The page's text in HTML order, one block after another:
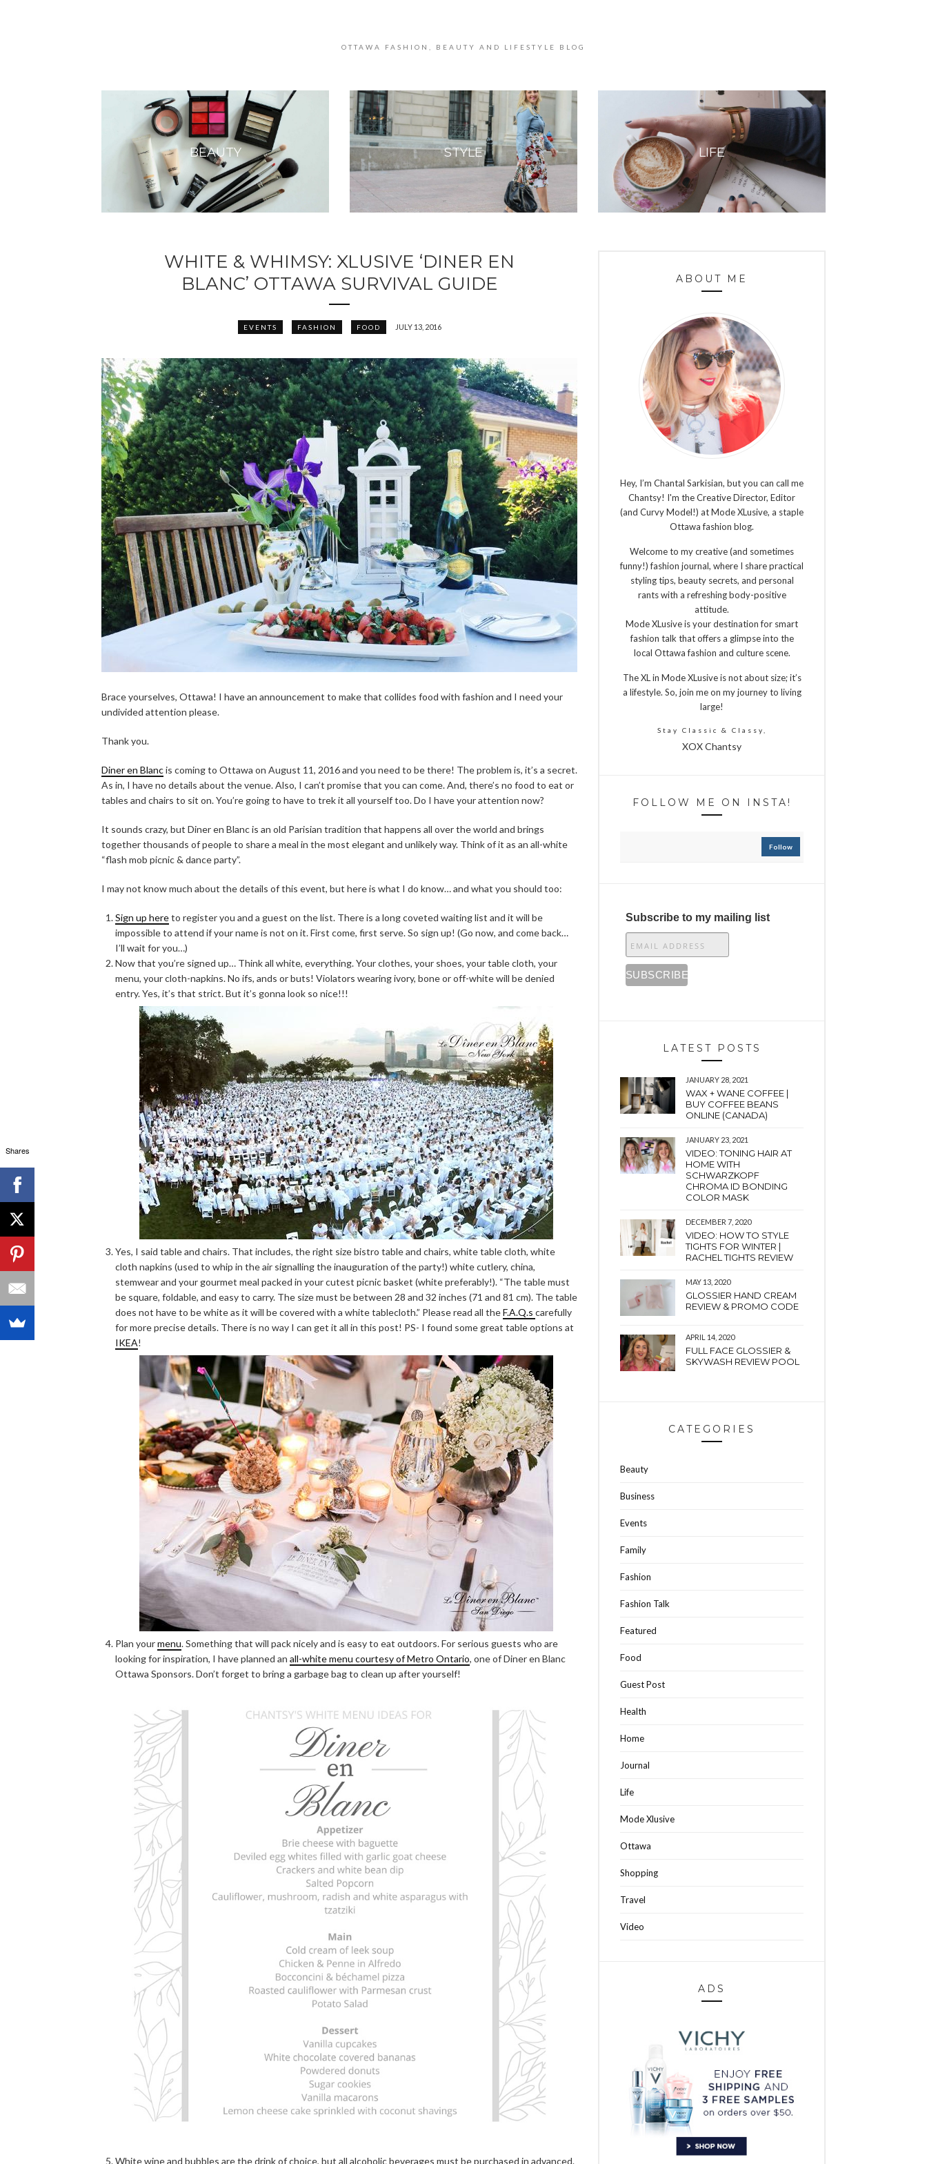
OTTAWA FASHION, BEAUTY AND LIFESTYLE BLOG
BEAUTY STYLE LIFE
WHITE & WHIMSY: XLUSIVE ‘DINER EN
BLANC’ OTTAWA SURVIVAL GUIDE
EVENTS FASHION FOOD JULY 13, 2016
Brace yourselves, Ottawa! I have an announcement to make that collides food with fashion and I need your
undivided attention please.
Thank you.
Diner en Blancis coming to Ottawa on August 11, 2016 and you need to be there! The problem is, it’s a secret.
As in, I have no details about the venue. Also, I can’t promise that you can come. And, there’s no food to eat or
tables and chairs to sit on. You’re going to have to trek it all yourself too. Do I have your attention now?
It sounds crazy, but Diner en Blanc is an old Parisian tradition that happens all over the world and brings
together thousands of people to share a meal in the most elegant and unlikely way. Think of it as an all-white
“flash mob picnic & dance party”.
I may not know much about the details of this event, but here is what I do know… and what you should too:
Sign up hereto register you and a guest on the list. There is a long coveted waiting list and it will be
impossible to attend if your name is not on it. First come, first serve. So sign up! (Go now, and come back…
I’ll wait for you…)
Now that you’re signed up… Think all white, everything. Your clothes, your shoes, your table cloth, your
menu, your cloth-napkins. No ifs, ands or buts! Violators wearing ivory, bone or off-white will be denied
entry. Yes, it’s that strict. But it’s gonna look so nice!!!
Yes, I said table and chairs. That includes, the right size bistro table and chairs, white table cloth, white
cloth napkins (used to whip in the air signalling the inauguration of the party!) white cutlery, china,
stemwear and your gourmet meal packed in your cutest picnic basket (white preferably!). “The table must
be square, foldable, and easy to carry. The size must be between 28 and 32 inches (71 and 81 cm). The table
does not have to be white as it will be covered with a white tablecloth.” Please read all theF.A.Q.s carefully
for more precise details. There is no way I can get it all in this post! PS- I found some great table options at
IKEA!
Plan yourmenu. Something that will pack nicely and is easy to eat outdoors. For serious guests who are
looking for inspiration, I have planned an all-white menu courtesy of Metro Ontario, one of Diner en Blanc
Ottawa Sponsors. Don’t forget to bring a garbage bag to clean up after yourself!
White wine and bubbles are the drink of choice, but all alcoholic beverages must be purchased in advanced.
ABOUT ME
Hey, I’m Chantal Sarkisian, but you can call me
Chantsy! I'm the Creative Director, Editor
(and Curvy Model!) at Mode XLusive, a staple
Ottawa fashion blog.
Welcome to my creative (and sometimes
funny!) fashion journal, where I share practical
styling tips, beauty secrets, and personal
rants with a refreshing body-positive
attitude.
Mode XLusive is your destination for smart
fashion talk that offers a glimpse into the
local Ottawa fashion and culture scene.
The XL in Mode XLusive is not about size; it’s
a lifestyle. So, join me on my journey to living
large!
Stay Classic & Classy,
XOX Chantsy
FOLLOW ME ON INSTA!
Follow
Subscribe to my mailing list
LATEST POSTS
JANUARY 28, 2021
WAX + WANE COFFEE |
BUY COFFEE BEANS
ONLINE (CANADA)
JANUARY 23, 2021
VIDEO: TONING HAIR AT
HOME WITH
SCHWARZKOPF
CHROMA ID BONDING
COLOR MASK
DECEMBER 7, 2020
VIDEO: HOW TO STYLE
TIGHTS FOR WINTER |
RACHEL TIGHTS REVIEW
MAY 13, 2020
GLOSSIER HAND CREAM
REVIEW & PROMO CODE
APRIL 14, 2020
FULL FACE GLOSSIER &
SKYWASH REVIEW POOL
CATEGORIES
Beauty
Business
Events
Family
Fashion
Fashion Talk
Featured
Food
Guest Post
Health
Home
Journal
Life
Mode Xlusive
Ottawa
Shopping
Travel
Video
ADS
Shares